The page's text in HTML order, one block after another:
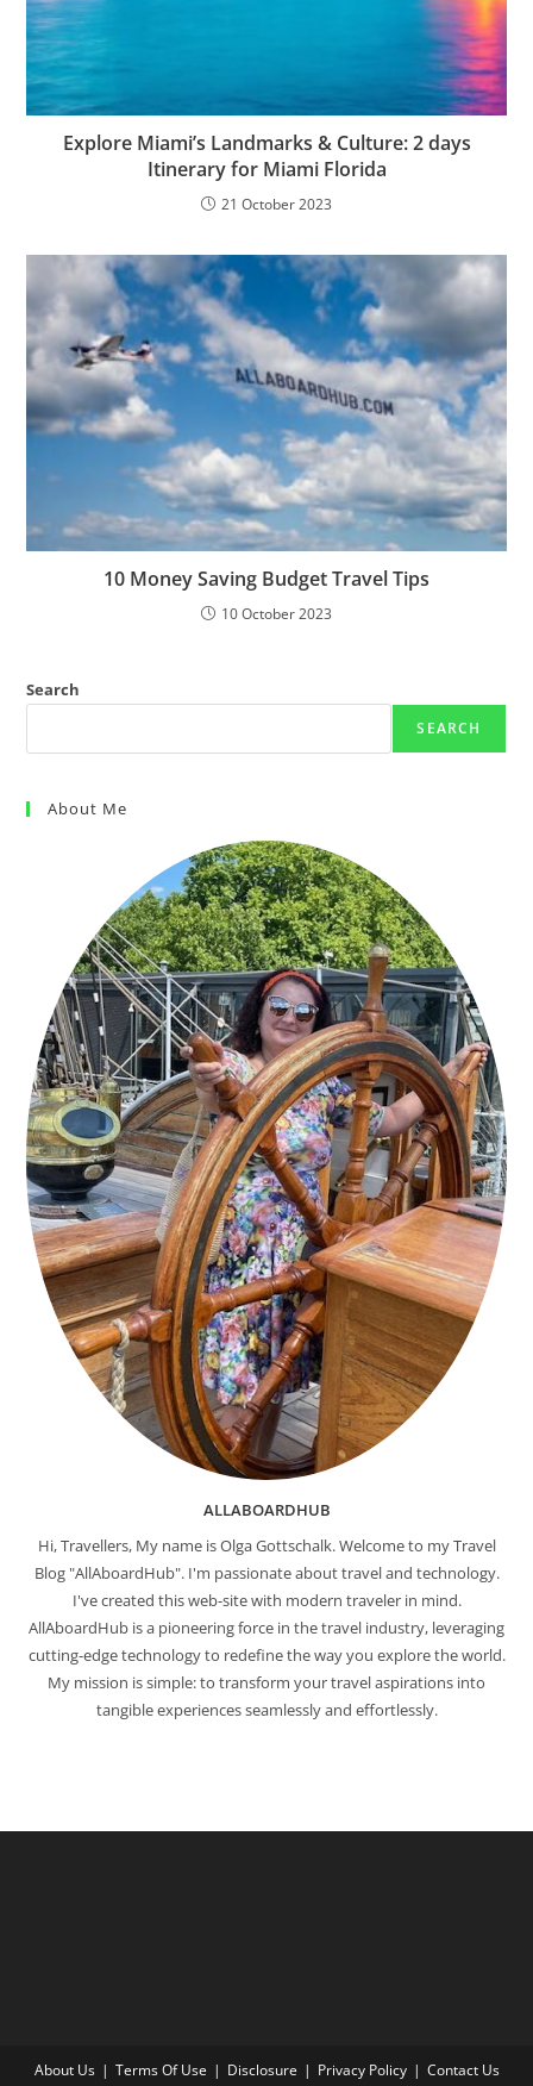
Explore Miami’s Landmarks & Culture: 2 days
Itinerary for Miami Florida
21 October 2023
10 Money Saving Budget Travel Tips
10 October 2023
Search
SEARCH
About Me
ALLABOARDHUB
Hi, Travellers, My name is Olga Gottschalk. Welcome to my Travel
Blog "AllAboardHub". I'm passionate about travel and technology.
I've created this web-site with modern traveler in mind.
AllAboardHub is a pioneering force in the travel industry, leveraging
cutting-edge technology to redefine the way you explore the world.
My mission is simple: to transform your travel aspirations into
tangible experiences seamlessly and effortlessly.
About Us Terms Of Use Disclosure Privacy Policy Contact Us